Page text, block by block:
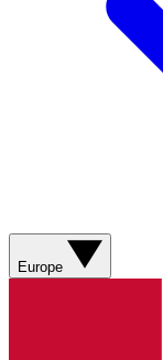
Europe